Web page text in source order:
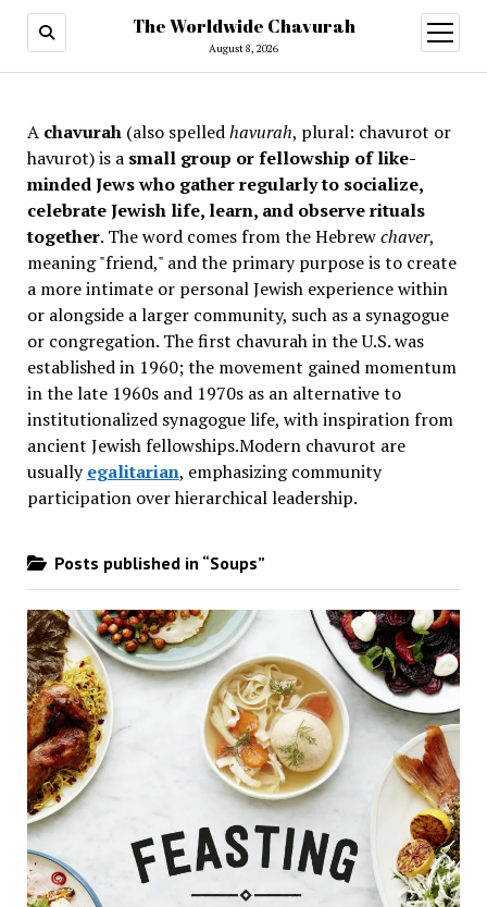
The Worldwide Chavurah
August 8, 2026
open
menu
A chavurah(also spelledhavurah, plural: chavurot or
havurot) is a small group or fellowship of like-
minded Jews who gather regularly to socialize,
celebrate Jewish life, learn, and observe rituals
together. The word comes from the Hebrewchaver,
meaning "friend," and the primary purpose is to create
a more intimate or personal Jewish experience within
or alongside a larger community, such as a synagogue
or congregation. The first chavurah in the U.S. was
established in 1960; the movement gained momentum
in the late 1960s and 1970s as an alternative to
institutionalized synagogue life, with inspiration from
ancient Jewish fellowships.Modern chavurot are
usuallyegalitarian, emphasizing community
participation over hierarchical leadership.
Posts published in “Soups”